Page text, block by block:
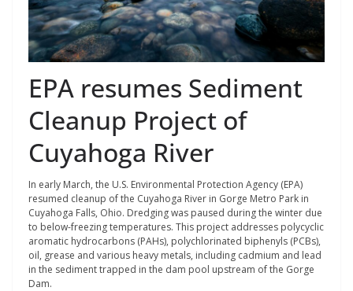
EPA resumes Sediment
Cleanup Project of
Cuyahoga River
In early March, the U.S. Environmental Protection Agency (EPA)
resumed cleanup of the Cuyahoga River in Gorge Metro Park in
Cuyahoga Falls, Ohio. Dredging was paused during the winter due
to below-freezing temperatures. This project addresses polycyclic
aromatic hydrocarbons (PAHs), polychlorinated biphenyls (PCBs),
oil, grease and various heavy metals, including cadmium and lead
in the sediment trapped in the dam pool upstream of the Gorge
Dam.